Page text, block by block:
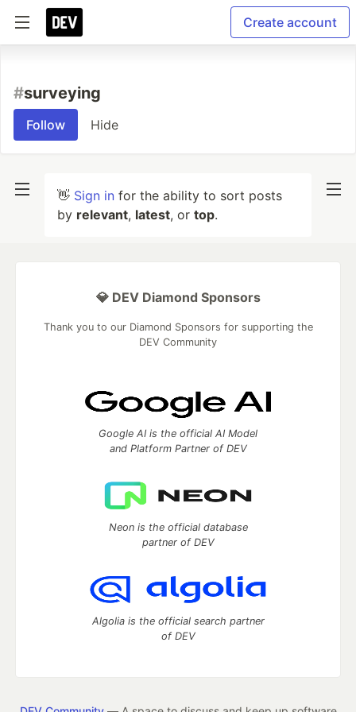
Create account
#surveying
Follow Hide
👋 Sign in for the ability to sort posts
by relevant, latest, or top.
💎 DEV Diamond Sponsors
Thank you to our Diamond Sponsors for supporting the
DEV Community
Google AI is the official AI Model
and Platform Partner of DEV
Neon is the official database
partner of DEV
Algolia is the official search partner
of DEV